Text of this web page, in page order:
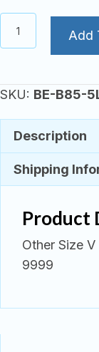
quantity
Add
SKU: BE-B85-
Description
Shipping
Product
Other Size
9999